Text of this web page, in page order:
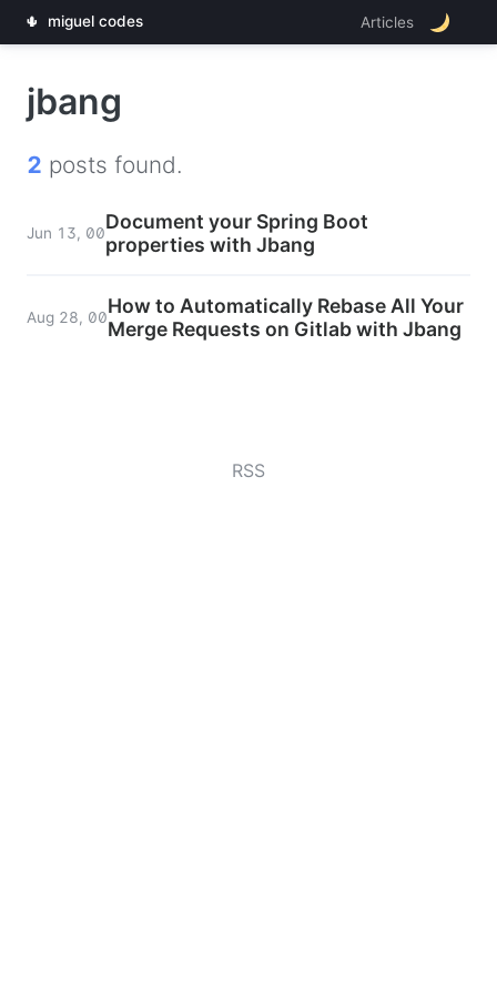
🌵 miguel codes Articles
jbang
2 posts found.
Jun 13, 00Document your Spring Boot
properties with Jbang
Aug 28, 00How to Automatically Rebase All Your
Merge Requests on Gitlab with Jbang
RSS